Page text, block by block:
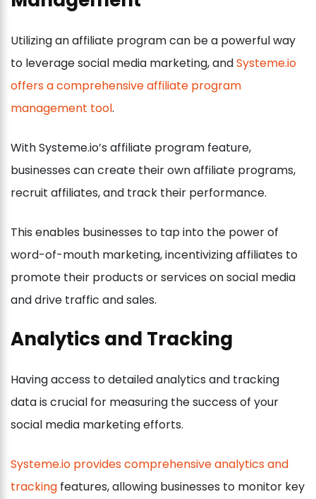
Utilizing an affiliate program can be a powerful way
to leverage social media marketing, andSysteme.io
offers a comprehensive affiliate program
management tool.
With Systeme.io’s affiliate program feature,
businesses can create their own affiliate programs,
recruit affiliates, and track their performance.
This enables businesses to tap into the power of
word-of-mouth marketing, incentivizing affiliates to
promote their products or services on social media
and drive traffic and sales.
Analytics and Tracking
Having access to detailed analytics and tracking
data is crucial for measuring the success of your
social media marketing efforts.
Systeme.io provides comprehensive analytics and
tracking features, allowing businesses to monitor key